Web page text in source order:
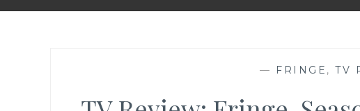
— FRINGE ,TV